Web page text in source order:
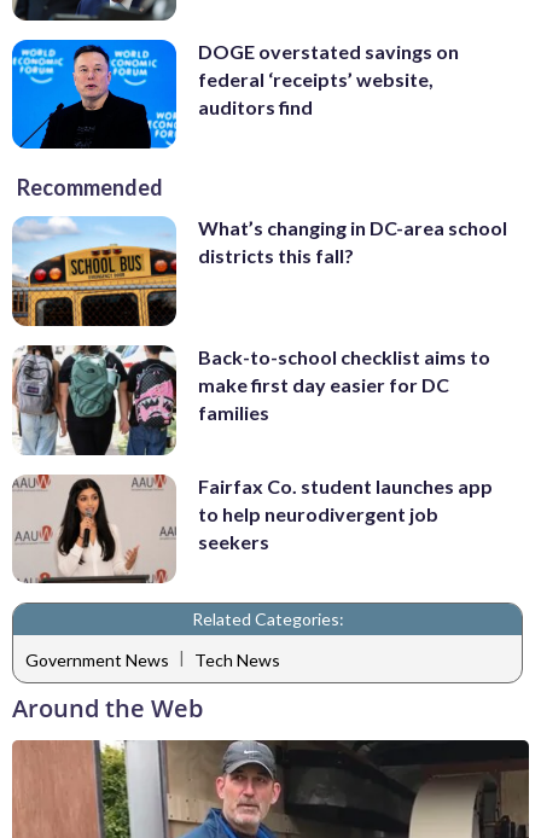
DOGE overstated savings on
federal ‘receipts’ website,
auditors find
Recommended
What’s changing in DC-area school
districts this fall?
Back-to-school checklist aims to
make first day easier for DC
families
Fairfax Co. student launches app
to help neurodivergent job
seekers
Related Categories:
Government News | Tech News
Around the Web